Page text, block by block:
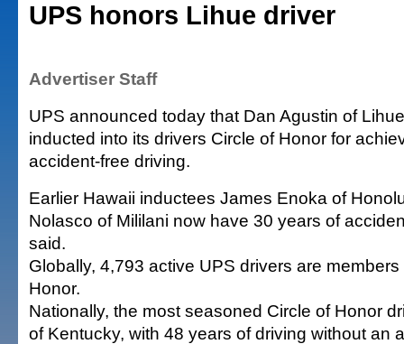
UPS honors Lihue driver
Advertiser Staff
UPS announced today that Dan Agustin of
inducted into its drivers Circle of Honor for
accident-free driving.
Earlier Hawaii inductees James Enoka of
Nolasco of Mililani now have 30 years of
said.
Globally, 4,793 active UPS drivers are
Honor.
Nationally, the most seasoned Circle of Honor
of Kentucky, with 48 years of driving without an